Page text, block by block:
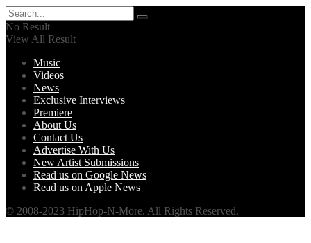
No Result
View All Result
Music
Videos
News
Exclusive Interviews
Premiere
About Us
Contact Us
Advertise With Us
New Artist Submissions
Read us on Google News
Read us on Apple News
© 2008-2023 HipHop-N-More. All Rights Reserved.